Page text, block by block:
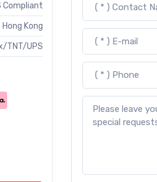
Compliant
Hong Kong
TNT/UPS